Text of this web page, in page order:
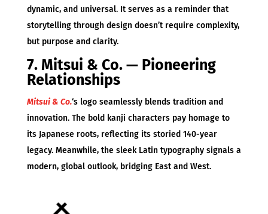
dynamic, and universal. It serves as a reminder that
storytelling through design doesn’t require complexity,
but purpose and clarity.
7. Mitsui & Co. — Pioneering
Relationships
Mitsui & Co.‘s logo seamlessly blends tradition and
innovation. The bold kanji characters pay homage to
its Japanese roots, reflecting its storied 140-year
legacy. Meanwhile, the sleek Latin typography signals a
modern, global outlook, bridging East and West.